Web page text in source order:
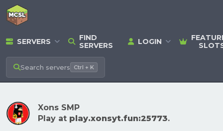
SERVERS
FIND
SERVERS
LOGIN
Search servers Ctrl + K
Xons SMP
Play at play.xonsyt.fun:25773.